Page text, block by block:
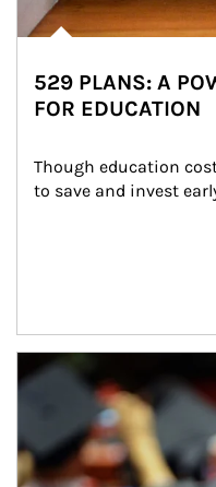
529 PLANS: A
FOR EDUCATION
Though education
to save and invest
Article Image